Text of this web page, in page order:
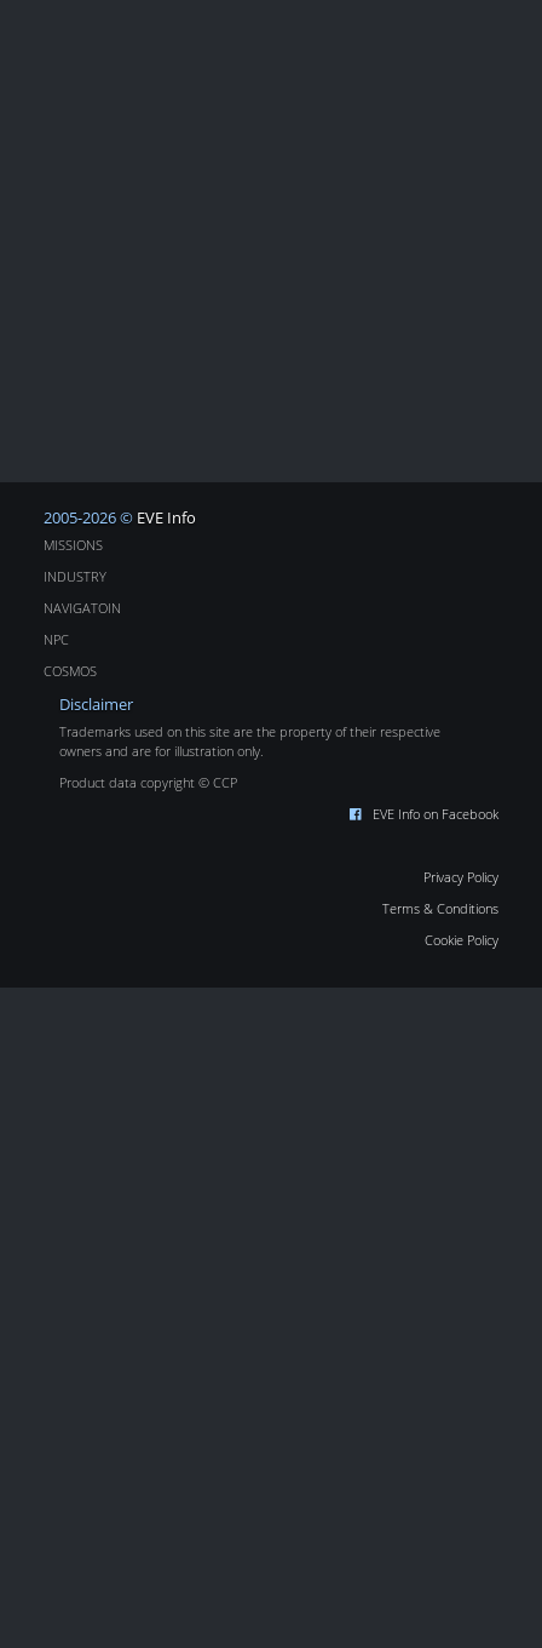
2005-2026 © EVE Info
MISSIONS
INDUSTRY
NAVIGATOIN
NPC
COSMOS
Disclaimer
Trademarks used on this site are the property of their respective
owners and are for illustration only.
Product data copyright © CCP
EVE Info on Facebook
Privacy Policy
Terms & Conditions
Cookie Policy